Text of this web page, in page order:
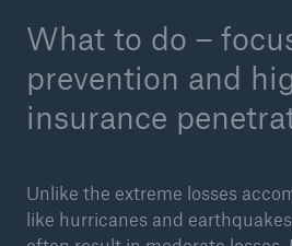
What to do –
prevention and
insurance
Unlike the extreme losses
like hurricanes and